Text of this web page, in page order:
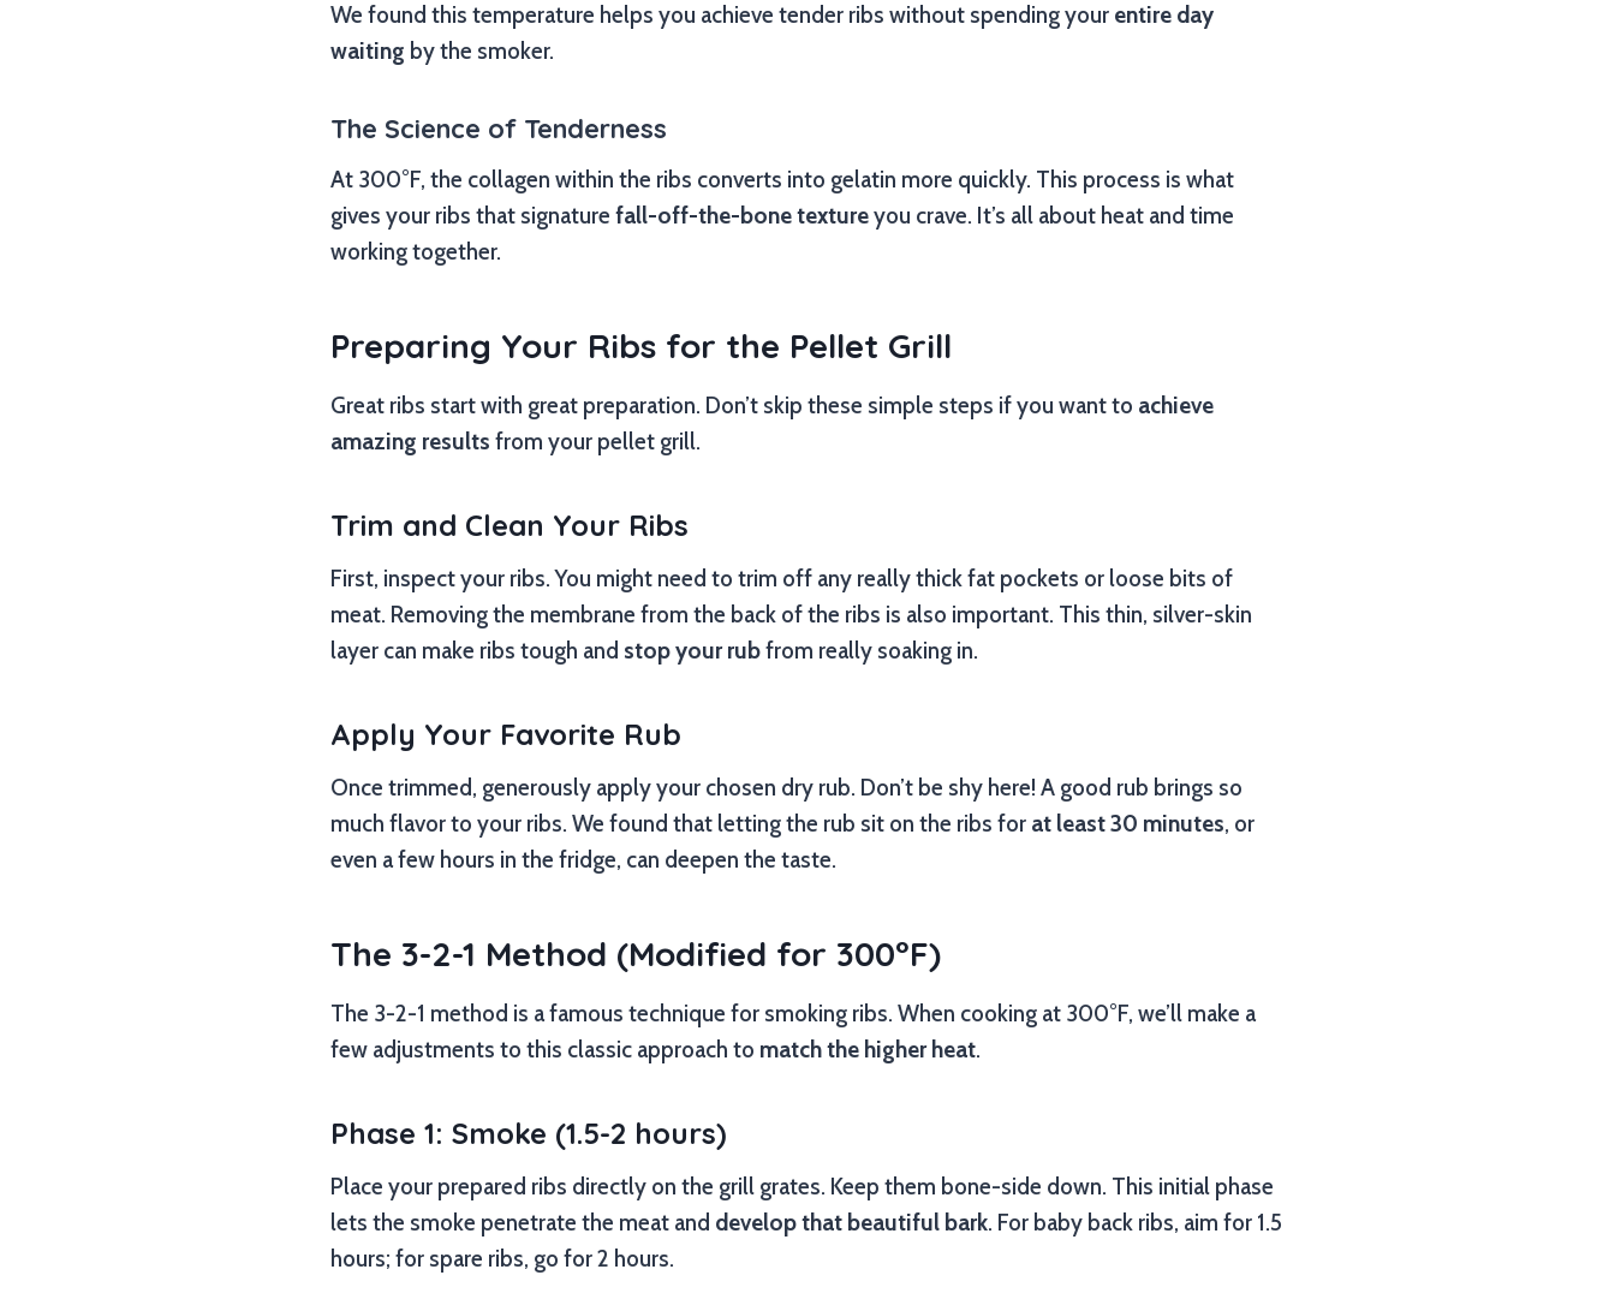
We found this temperature helps you achieve tender ribs without spending your entire day
waiting by the smoker.
The Science of Tenderness
At 300°F, the collagen within the ribs converts into gelatin more quickly. This process is what
gives your ribs that signature fall-off-the-bone textureyou crave. It’s all about heat and time
working together.
Preparing Your Ribs for the Pellet Grill
Great ribs start with great preparation. Don’t skip these simple steps if you want to achieve
amazing results from your pellet grill.
Trim and Clean Your Ribs
First, inspect your ribs. You might need to trim off any really thick fat pockets or loose bits of
meat. Removing the membrane from the back of the ribs is also important. This thin, silver-skin
layer can make ribs tough and stop your rubfrom really soaking in.
Apply Your Favorite Rub
Once trimmed, generously apply your chosen dry rub. Don’t be shy here! A good rub brings so
much flavor to your ribs. We found that letting the rub sit on the ribs for at least 30 minutes, or
even a few hours in the fridge, can deepen the taste.
The 3-2-1 Method (Modified for 300°F)
The 3-2-1 method is a famous technique for smoking ribs. When cooking at 300°F, we’ll make a
few adjustments to this classic approach to match the higher heat.
Phase 1: Smoke (1.5-2 hours)
Place your prepared ribs directly on the grill grates. Keep them bone-side down. This initial phase
lets the smoke penetrate the meat and develop that beautiful bark. For baby back ribs, aim for 1.5
hours; for spare ribs, go for 2 hours.